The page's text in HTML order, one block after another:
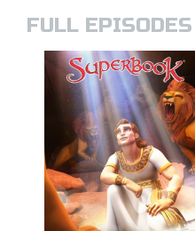
FULL EPISODES